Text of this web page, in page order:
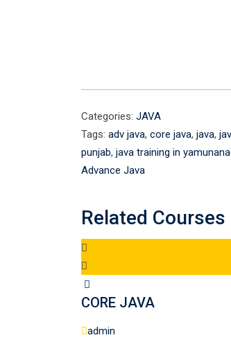
Categories: JAVA
Tags: adv java, core java, java,
punjab, java training in
Advance Java
Related Courses
CORE JAVA
admin